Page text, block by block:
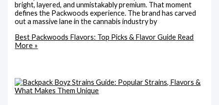
bright, layered, and unmistakably premium. That moment
defines the Packwoods experience. The brand has carved
out a massive lane in the cannabis industry by
Best Packwoods Flavors: Top Picks & Flavor Guide Read
More »